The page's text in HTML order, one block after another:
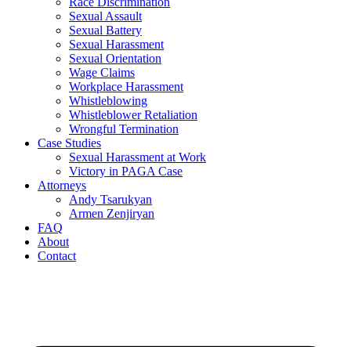
Sexual Assault
Sexual Battery
Sexual Harassment
Sexual Orientation
Wage Claims
Workplace Harassment
Whistleblowing
Whistleblower Retaliation
Wrongful Termination
Case Studies
Sexual Harassment at Work
Victory in PAGA Case
Attorneys
Andy Tsarukyan
Armen Zenjiryan
FAQ
About
Contact